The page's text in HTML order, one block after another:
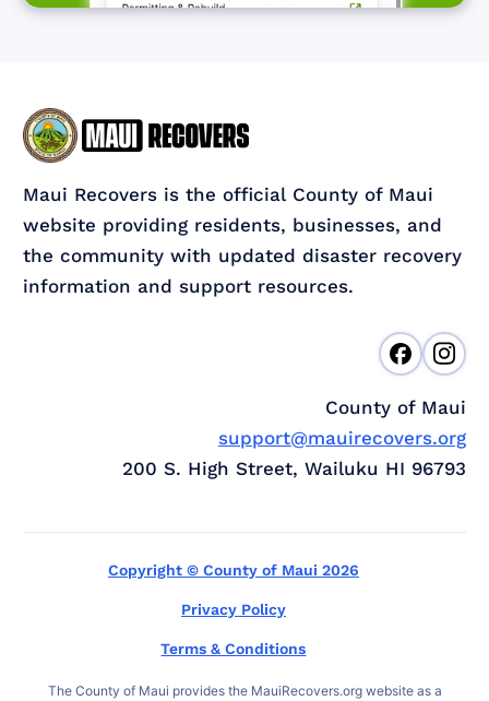
Maui Recovers is the official County of Maui
website providing residents, businesses, and
the community with updated disaster recovery
information and support resources.
County of Maui
support@mauirecovers.org
200 S. High Street, Wailuku HI 96793
Copyright © County of Maui 2026
Privacy Policy
Terms & Conditions
The County of Maui provides the MauiRecovers.org website as a